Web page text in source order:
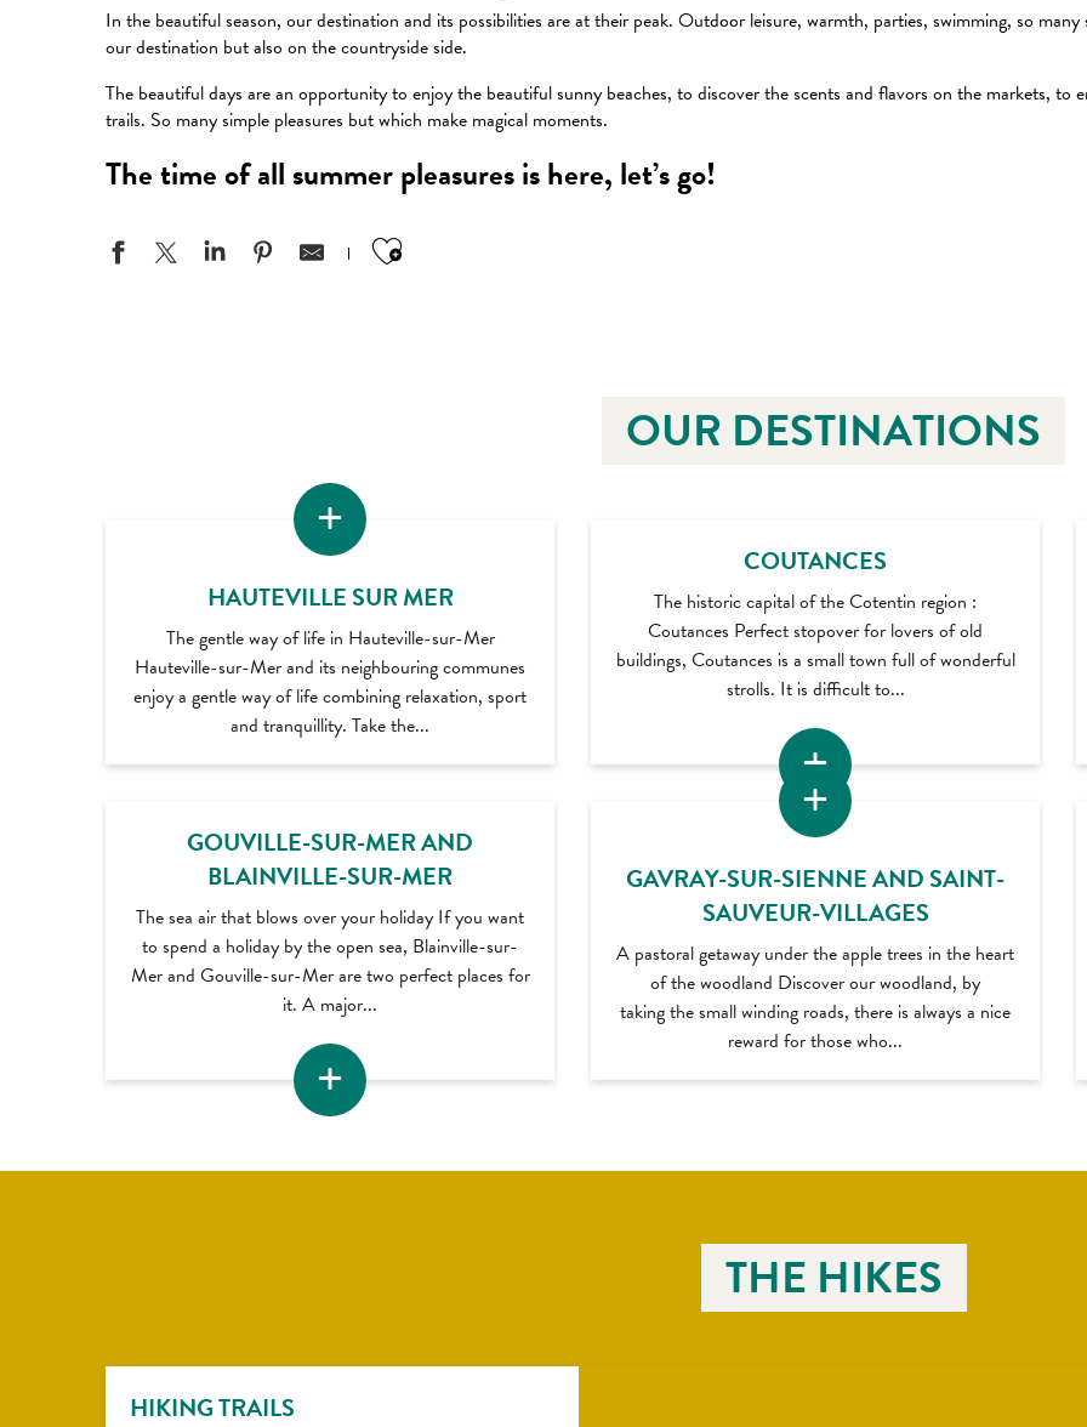
In the beautiful season, our destination and its possibilities are at their peak. Outdoor leisure, warmth, parties, swimming, so
our destination but also on the countryside side.
The beautiful days are an opportunity to enjoy the beautiful sunny beaches, to discover the scents and flavors on the markets, to
trails. So many simple pleasures but which make magical moments.
The time of all summer pleasures is here, let’s go!
Ajouter aux favoris
OUR DESTINATIONS
HAUTEVILLE SUR MER
The gentle way of life in Hauteville-sur-Mer
Hauteville-sur-Mer and its neighbouring communes
enjoy a gentle way of life combining relaxation, sport
and tranquillity. Take the...
COUTANCES
The historic capital of the Cotentin region :
Coutances Perfect stopover for lovers of old
buildings, Coutances is a small town full of wonderful
strolls. It is difficult to...
GOUVILLE-SUR-MER AND
BLAINVILLE-SUR-MER
The sea air that blows over your holiday If you want
to spend a holiday by the open sea, Blainville-sur-
Mer and Gouville-sur-Mer are two perfect places for
it. A major...
GAVRAY-SUR-SIENNE AND SAINT-
SAUVEUR-VILLAGES
A pastoral getaway under the apple trees in the heart
of the woodland Discover our woodland, by
taking the small winding roads, there is always a nice
reward for those who...
THE HIKES
HIKING TRAILS